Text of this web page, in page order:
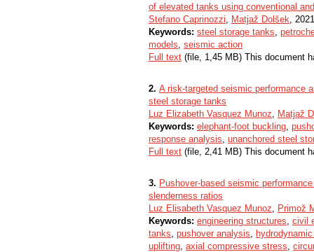
of elevated tanks using conventional
Stefano Caprinozzi, Matjaž Dolšek,
Keywords: steel storage tanks,
models, seismic action
Full text (file, 1,45 MB) This document
2. A risk-targeted seismic performance
steel storage tanks
Luz Elizabeth Vasquez Munoz, Matjaž
Keywords: elephant-foot buckling,
response analysis, unanchored steel
Full text (file, 2,41 MB) This document
3. Pushover-based seismic
slenderness ratios
Luz Elisabeth Vasquez Munoz, Primož
Keywords: engineering structures, civil
tanks, pushover analysis,
uplifting, axial compressive stress,